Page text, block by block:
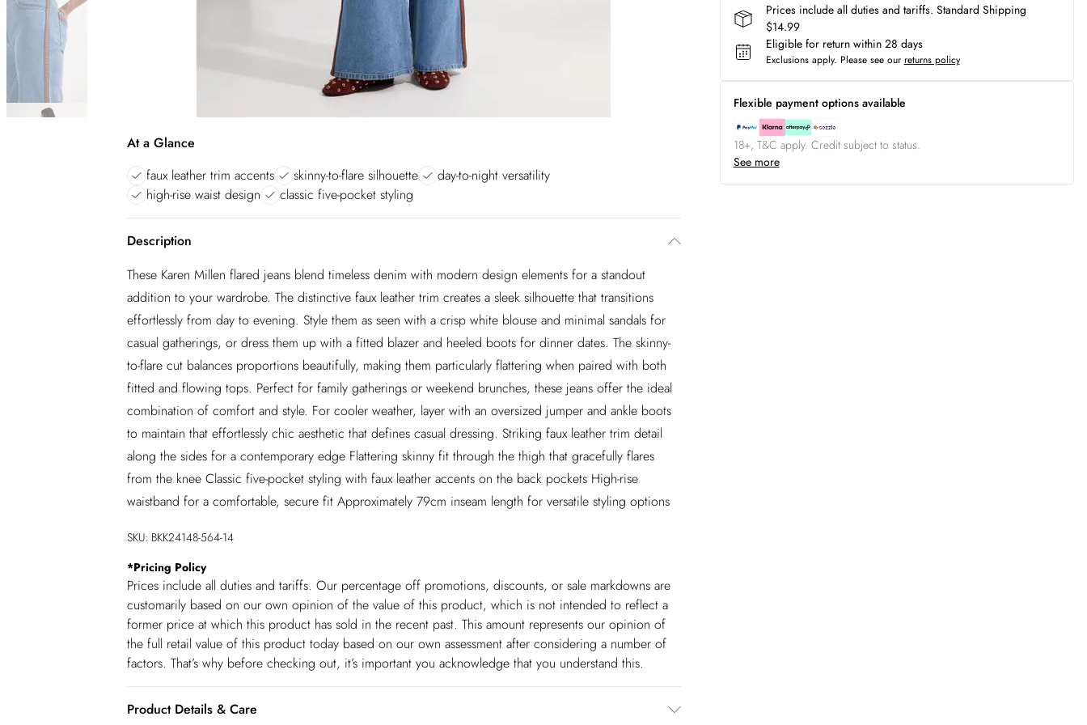
At a Glance
faux leather trim accents
skinny-to-flare silhouette
day-to-night versatility
high-rise waist design
classic five-pocket styling
Description
These Karen Millen flared jeans blend timeless denim with modern design elements for a standout
addition to your wardrobe. The distinctive faux leather trim creates a sleek silhouette that transitions
effortlessly from day to evening. Style them as seen with a crisp white blouse and minimal sandals for
casual gatherings, or dress them up with a fitted blazer and heeled boots for dinner dates. The skinny-
to-flare cut balances proportions beautifully, making them particularly flattering when paired with both
fitted and flowing tops. Perfect for family gatherings or weekend brunches, these jeans offer the ideal
combination of comfort and style. For cooler weather, layer with an oversized jumper and ankle boots
to maintain that effortlessly chic aesthetic that defines casual dressing. Striking faux leather trim detail
along the sides for a contemporary edge Flattering skinny fit through the thigh that gracefully flares
from the knee Classic five-pocket styling with faux leather accents on the back pockets High-rise
waistband for a comfortable, secure fit Approximately 79cm inseam length for versatile styling options
SKU: BKK24148-564-14
*Pricing Policy
Prices include all duties and tariffs. Our percentage off promotions, discounts, or sale markdowns are
customarily based on our own opinion of the value of this product, which is not intended to reflect a
former price at which this product has sold in the recent past. This amount represents our opinion of
the full retail value of this product today based on our own assessment after considering a number of
factors. That’s why before checking out, it’s important you acknowledge that you understand this.
Product Details & Care
Prices include all duties and tariffs. Standard Shipping
$14.99
Eligible for return within 28 days
Exclusions apply. Please see our returns policy
Flexible payment options available
18+, T&C apply. Credit subject to status.
See more